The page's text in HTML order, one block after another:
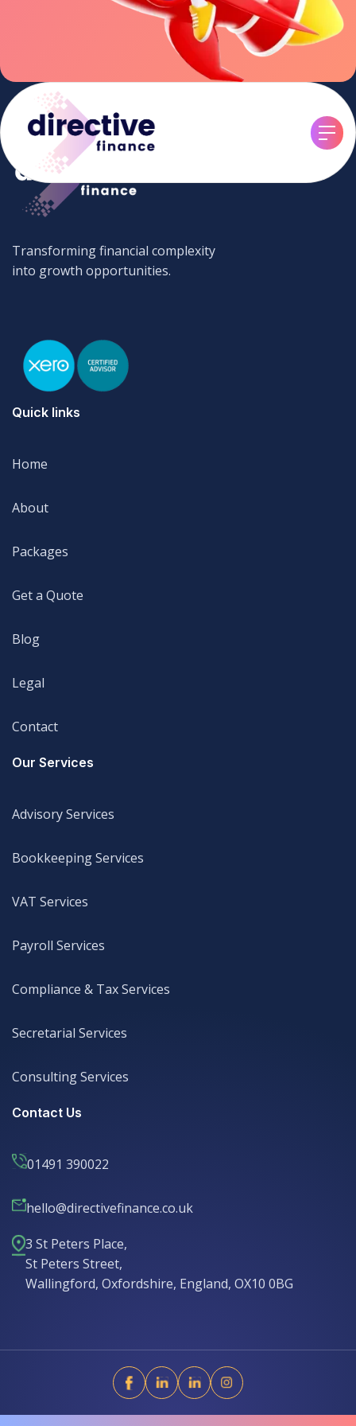
Transforming financial complexity
into growth opportunities.
Quick links
Home
About
Packages
Get a Quote
Blog
Legal
Contact
Our Services
Advisory Services
Bookkeeping Services
VAT Services
Payroll Services
Compliance & Tax Services
Secretarial Services
Consulting Services
Contact Us
01491 390022
hello@directivefinance.co.uk
3 St Peters Place,
St Peters Street,
Wallingford, Oxfordshire, England, OX10 0BG